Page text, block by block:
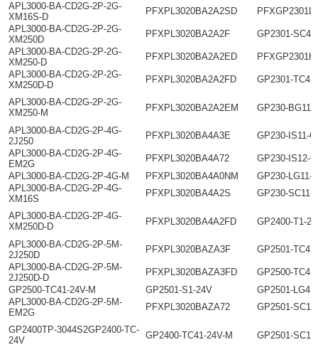
APL3000-BA-CD2G-2P-2G-
XM16S-D
PFXPL3020BA2A2SD
APL3000-BA-CD2G-2P-2G-
XM250D
PFXPL3020BA2A2F
GP2301-
APL3000-BA-CD2G-2P-2G-
XM250-D
PFXPL3020BA2A2ED
APL3000-BA-CD2G-2P-2G-
XM250D-D
PFXPL3020BA2A2FD GP2301-
APL3000-BA-CD2G-2P-2G-
XM250-M
PFXPL3020BA2A2EM GP230-BG11-
APL3000-BA-CD2G-2P-4G-
2J250
PFXPL3020BA4A3E
GP230-IS11-O
APL3000-BA-CD2G-2P-4G-
EM2G
PFXPL3020BA4A72
GP230-IS12-O
APL3000-BA-CD2G-2P-4G-M
PFXPL3020BA4A0NM
GP230-LG11-
APL3000-BA-CD2G-2P-4G-
XM16S
PFXPL3020BA4A2S GP230-SC11-
APL3000-BA-CD2G-2P-4G-
XM250D-D
PFXPL3020BA4A2FD GP2400-T1-
APL3000-BA-CD2G-2P-5M-
2J250D
PFXPL3020BAZA3F
GP2501-
APL3000-BA-CD2G-2P-5M-
2J250D-D
PFXPL3020BAZA3FD
GP2500-
GP2500-TC41-24V-M
GP2501-S1-24V
GP2501-
APL3000-BA-CD2G-2P-5M-
EM2G
PFXPL3020BAZA72 GP2501-SC11
GP2400TP-3044S2GP2400-TC-
24V
GP2400-TC41-24V-M GP2501-